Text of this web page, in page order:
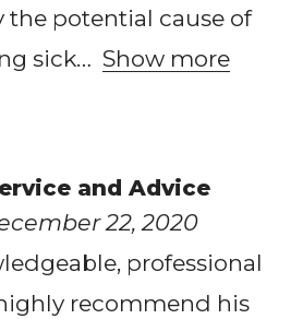
the potential cause of
sick
Show more
and Advice
22, 2020
professional
recommend his